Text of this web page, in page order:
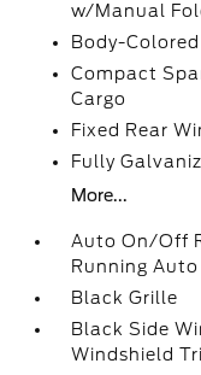
w/Manual
Body-
Compact
Cargo
Fixed Rear
Fully
More...
Auto On/Off
Running
Black Grille
Black Side
Windshield